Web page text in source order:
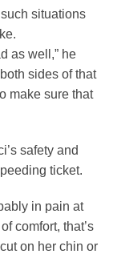
situations
as well,” he
sides of that
make sure that
safety and
ticket.
in pain at
comfort, that’s
on her chin or